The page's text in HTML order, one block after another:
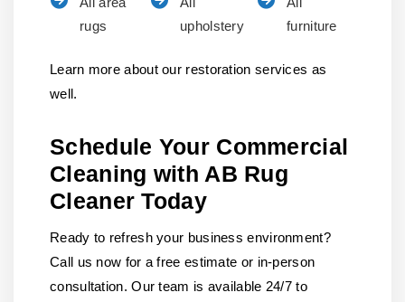
rugs
upholstery
furniture
Learn more about our restoration services as
well.
Schedule Your Commercial
Cleaning with AB Rug
Cleaner Today
Ready to refresh your business environment?
Call us now for a free estimate or in-person
consultation. Our team is available 24/7 to